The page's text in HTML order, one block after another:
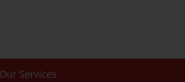
Our Services